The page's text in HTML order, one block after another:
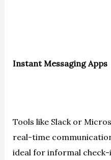
Instant Messaging Apps
Tools like Slack or
real-time
ideal for informal